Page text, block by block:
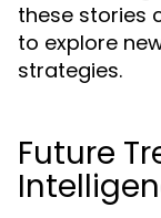
these stories
to explore
strategies.
Future